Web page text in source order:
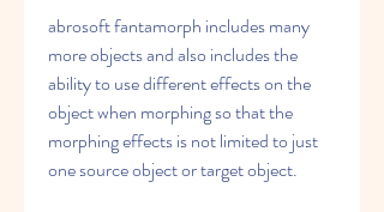
abrosoft fantamorph includes many
more objects and also includes the
ability to use different effects on the
object when morphing so that the
morphing effects is not limited to just
one source object or target object.